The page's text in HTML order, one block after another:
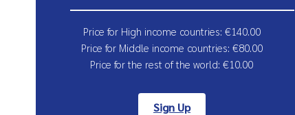
Price for High income countries: €140.00
Price for Middle income countries: €80.00
Price for the rest of the world:€10.00
Sign Up